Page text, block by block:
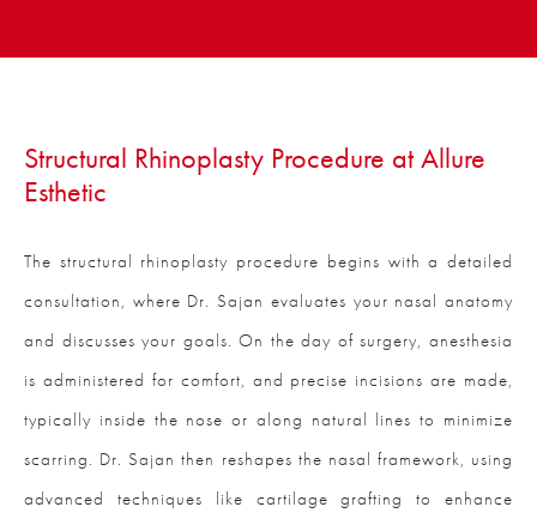
Structural Rhinoplasty Procedure at Allure
Esthetic
The structural rhinoplasty procedure begins with a detailed
consultation, where Dr. Sajan evaluates your nasal anatomy
and discusses your goals. On the day of surgery, anesthesia
is administered for comfort, and precise incisions are made,
typically inside the nose or along natural lines to minimize
scarring. Dr. Sajan then reshapes the nasal framework, using
advanced techniques like cartilage grafting to enhance